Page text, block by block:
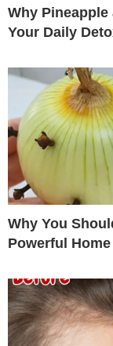
Why
Your Daily
Why You
Powerful